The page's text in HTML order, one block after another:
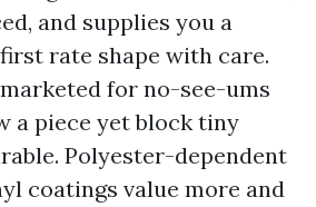
and supplies you a
rate shape with care.
for no-see-ums
a piece yet block tiny
Polyester-dependent
coatings value more and